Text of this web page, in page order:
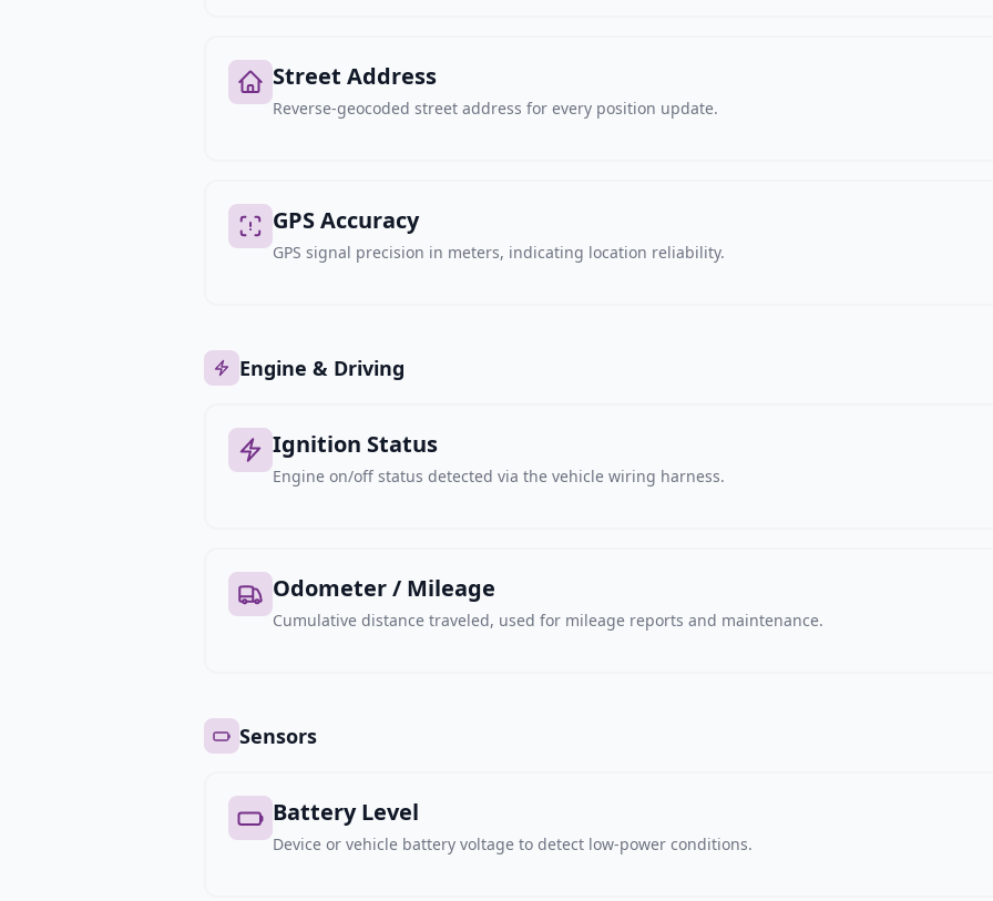
Street Address
Reverse-geocoded street address for every position update.
GPS Accuracy
GPS signal precision in meters, indicating location reliability.
Engine & Driving
Ignition Status
Engine on/off status detected via the vehicle wiring harness.
Odometer / Mileage
Cumulative distance traveled, used for mileage reports and maintenance.
Sensors
Battery Level
Device or vehicle battery voltage to detect low-power conditions.